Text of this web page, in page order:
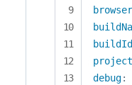
debug: